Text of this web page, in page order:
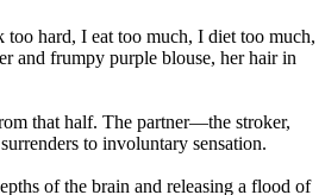
too hard, I eat too much, I diet too much,
and frumpy purple blouse, her hair in
that half. The partner—the stroker,
to involuntary sensation.
of the brain and releasing a flood of